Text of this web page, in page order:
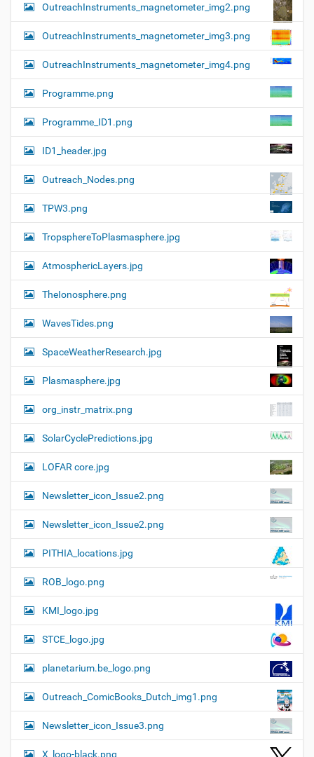
OutreachInstruments_magnetometer_img2.png
OutreachInstruments_magnetometer_img3.png
OutreachInstruments_magnetometer_img4.png
Programme.png
Programme_ID1.png
ID1_header.jpg
Outreach_Nodes.png
TPW3.png
TropsphereToPlasmasphere.jpg
AtmosphericLayers.jpg
TheIonosphere.png
WavesTides.png
SpaceWeatherResearch.jpg
Plasmasphere.jpg
org_instr_matrix.png
SolarCyclePredictions.jpg
LOFAR core.jpg
Newsletter_icon_Issue2.png
Newsletter_icon_Issue2.png
PITHIA_locations.jpg
ROB_logo.png
KMI_logo.jpg
STCE_logo.jpg
planetarium.be_logo.png
Outreach_ComicBooks_Dutch_img1.png
Newsletter_icon_Issue3.png
X_logo-black.png